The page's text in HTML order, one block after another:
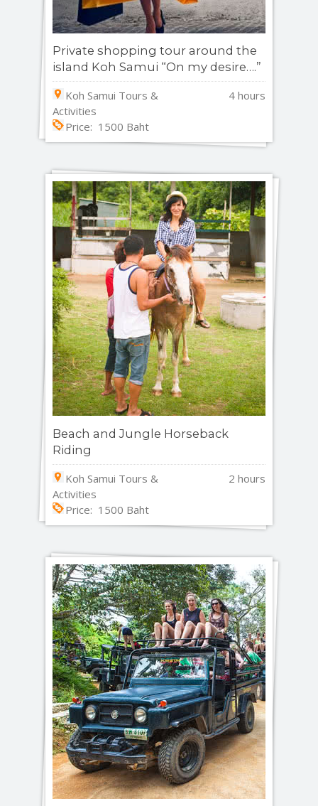
Private shopping tour around the
island Koh Samui “On my desire….”
Koh Samui Tours &
Activities
4 hours
Price: 1500 Baht
Beach and Jungle Horseback
Riding
Koh Samui Tours &
Activities
2 hours
Price: 1500 Baht